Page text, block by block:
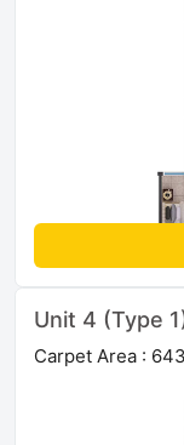
Unit 4 (Type
Carpet Area :